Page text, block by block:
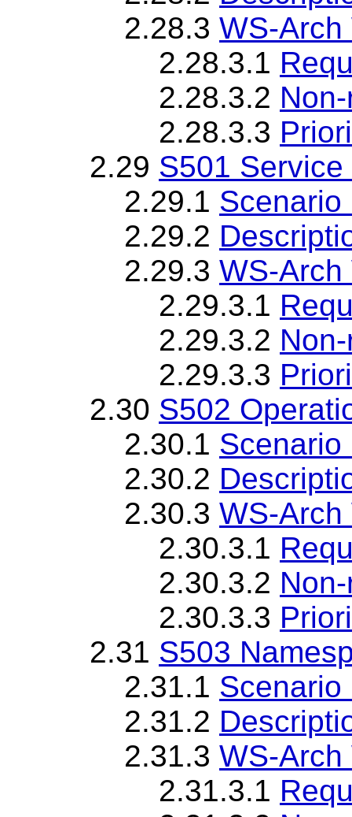
2.28.3 WS-
2.28.3.1
2.28.3.2
2.28.3.3
2.29 S501
2.29.1 Scenario
2.29.2
2.29.3 WS-
2.29.3.1
2.29.3.2
2.29.3.3
2.30 S502
2.30.1 Scenario
2.30.2
2.30.3 WS-
2.30.3.1
2.30.3.2
2.30.3.3
2.31 S503
2.31.1 Scenario
2.31.2
2.31.3 WS-
2.31.3.1